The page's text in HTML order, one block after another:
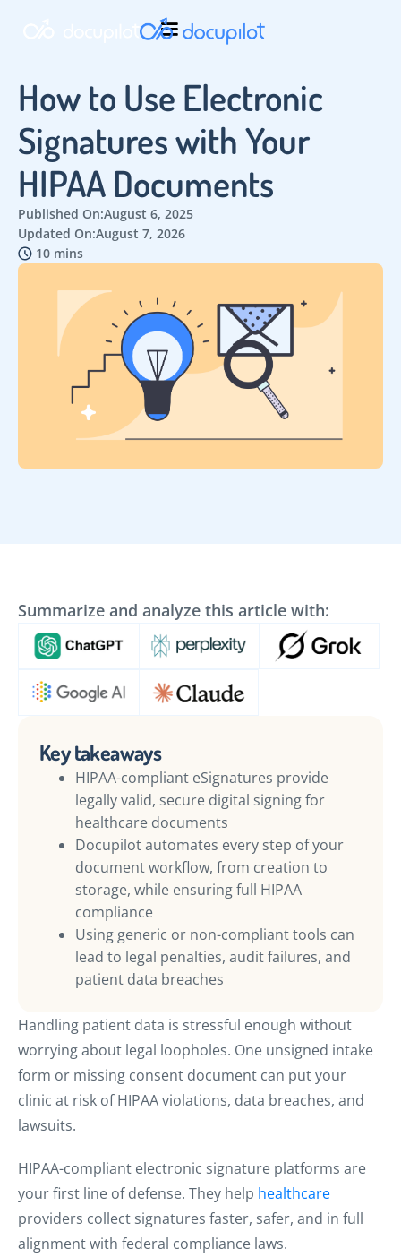
How to Use Electronic
Signatures with Your
HIPAA Documents
Published On:August 6, 2025
Updated On:August 7, 2026
10 mins
Summarize and analyze this article with:
Key takeaways
HIPAA-compliant eSignatures provide
legally valid, secure digital signing for
healthcare documents
Docupilot automates every step of your
document workflow, from creation to
storage, while ensuring full HIPAA
compliance
Using generic or non-compliant tools can
lead to legal penalties, audit failures, and
patient data breaches
Handling patient data is stressful enough without
worrying about legal loopholes. One unsigned intake
form or missing consent document can put your
clinic at risk of HIPAA violations, data breaches, and
lawsuits.
HIPAA-compliant electronic signature platforms are
your first line of defense. They help healthcare
providers collect signatures faster, safer, and in full
alignment with federal compliance laws.